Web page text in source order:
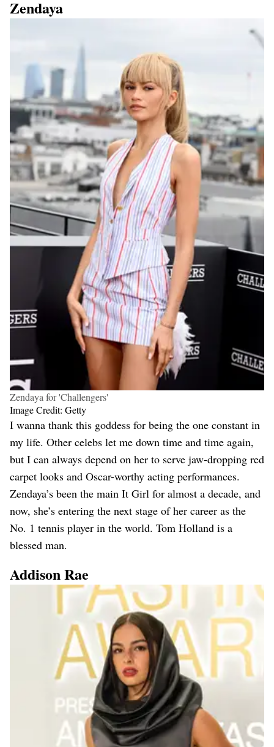
Zendaya
Zendaya for 'Challengers'
Image Credit: Getty
I wanna thank this goddess for being the one constant in
my life. Other celebs let me down time and time again,
but I can always depend on her to serve jaw-dropping red
carpet looks and Oscar-worthy acting performances.
Zendaya’s been the main It Girl for almost a decade, and
now, she’s entering the next stage of her career as the
No. 1 tennis player in the world. Tom Holland is a
blessed man.
Addison Rae